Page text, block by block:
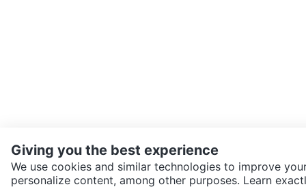
SEND CHAT TO SELLER
Giving you the best experience
We use cookies and similar technologies to improve
personalize content, among other purposes. Learn